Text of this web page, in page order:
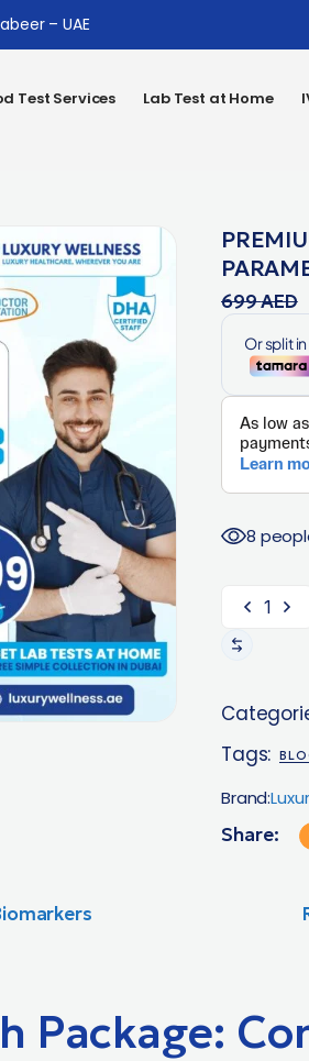
– UAE
Test Services Lab Test at Home
699AED
8
Tags:
Brand:
Share:
Package: